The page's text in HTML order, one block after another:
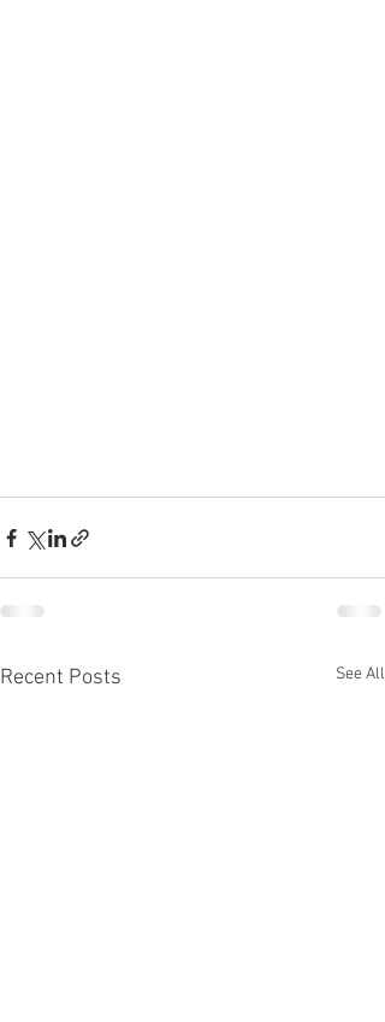
Recent Posts See All